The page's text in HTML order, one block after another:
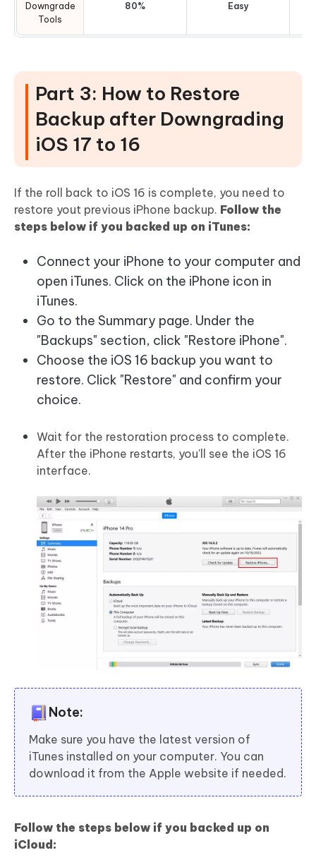
Downgrade
Tools
80% Easy
Part 3: How to Restore
Backup after Downgrading
iOS 17 to 16
If the roll back to iOS 16 is complete, you need to
restore yout previous iPhone backup. Follow the
steps below if you backed up on iTunes:
Connect your iPhone to your computer and
open iTunes. Click on the iPhone icon in
iTunes.
Go to the Summary page. Under the
"Backups" section, click "Restore iPhone".
Choose the iOS 16 backup you want to
restore. Click "Restore" and confirm your
choice.
Wait for the restoration process to complete.
After the iPhone restarts, you'll see the iOS 16
interface.
Note:
Make sure you have the latest version of
iTunes installed on your computer. You can
download it from the Apple website if needed.
Follow the steps below if you backed up on
iCloud: